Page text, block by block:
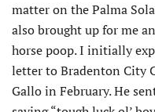
matter on the Palma
also brought up for me
horse poop. I initially
letter to Bradenton City
Gallo in February. He